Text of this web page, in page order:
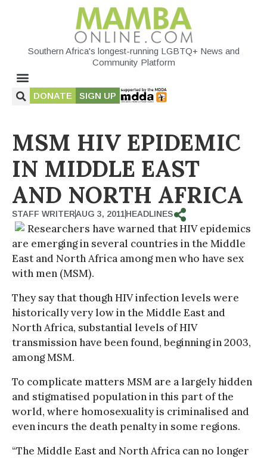
Southern Africa's longest-running LGBTQ+ News and
Community Platform
DONATE SIGN UP
MSM HIV EPIDEMIC
IN MIDDLE EAST
AND NORTH AFRICA
STAFF WRITERAUG 3, 2011HEADLINES
Researchers have warned that HIV epidemics
are emerging in several countries in the Middle
East and North Africa among men who have sex
with men (MSM).
They say that though HIV infection levels were
historically very low in the Middle East and
North Africa, substantial levels of HIV
transmission have been found, beginning in 2003,
among MSM.
To complicate matters MSM are a largely hidden
and stigmatised population in this part of the
world, where homosexuality is criminalised and
even incurs the death penalty in some regions.
“The Middle East and North Africa can no longer